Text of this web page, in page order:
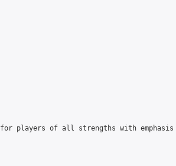
players of all strengths with